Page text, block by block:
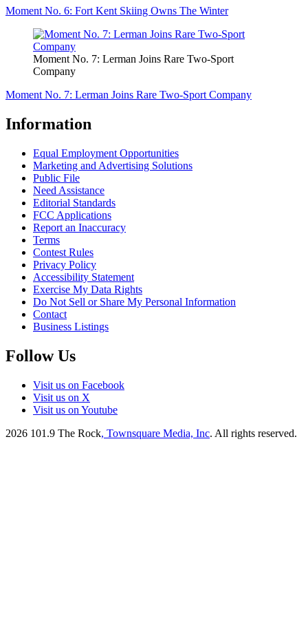
Moment No. 6: Fort Kent Skiing Owns The Winter
Moment No. 7: Lerman Joins Rare Two-Sport
Company
Moment No. 7: Lerman Joins Rare Two-Sport Company
Information
Equal Employment Opportunities
Marketing and Advertising Solutions
Public File
Need Assistance
Editorial Standards
FCC Applications
Report an Inaccuracy
Terms
Contest Rules
Privacy Policy
Accessibility Statement
Exercise My Data Rights
Do Not Sell or Share My Personal Information
Contact
Business Listings
Follow Us
Visit us on Facebook
Visit us on X
Visit us on Youtube
2026 101.9 The Rock, Townsquare Media, Inc. All rights reserved.